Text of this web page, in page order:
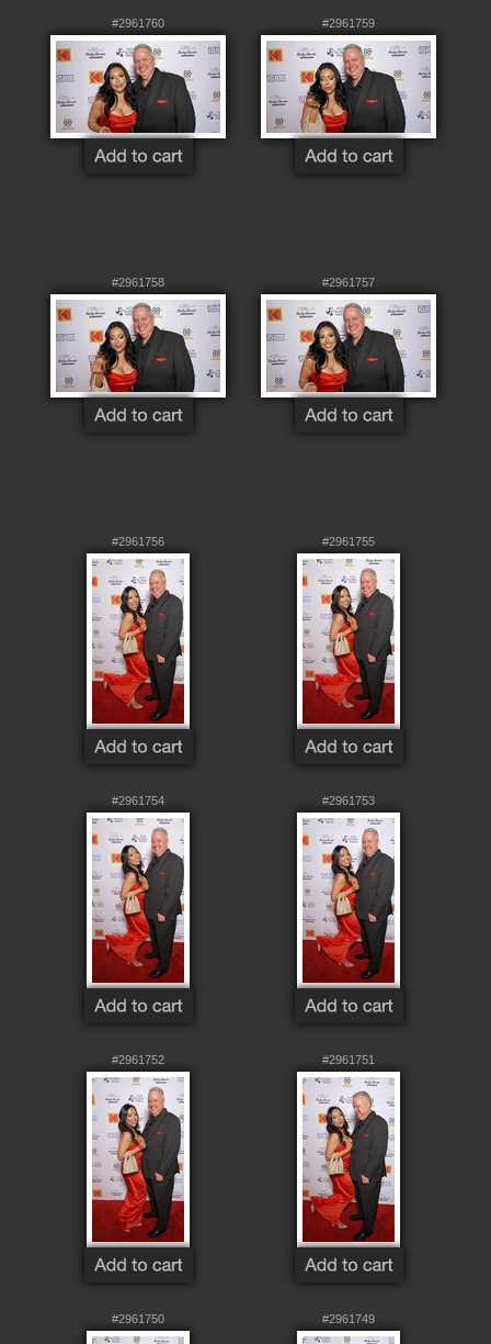
#2961760 #2961759
#2961758 #2961757
#2961756 #2961755
#2961754 #2961753
#2961752 #2961751
#2961750 #2961749